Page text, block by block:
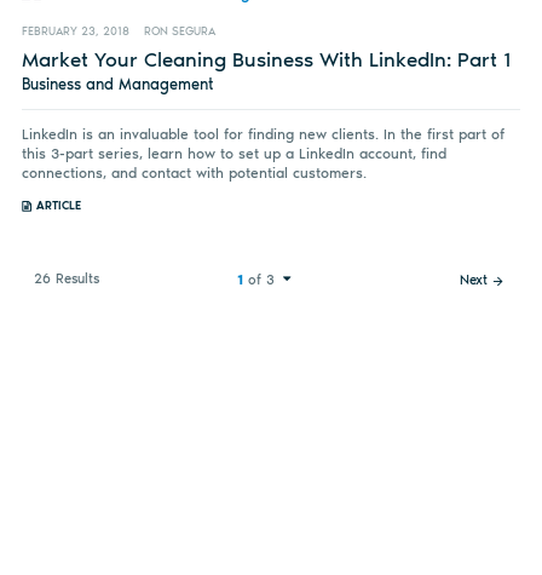
FEBRUARY 23, 2018 RON SEGURA
Market Your Cleaning Business With LinkedIn: Part 1
Business and Management
LinkedIn is an invaluable tool for finding new clients. In the first part of
this 3-part series, learn how to set up a LinkedIn account, find
connections, and contact with potential customers.
ARTICLE
26 Results Next
1of 3